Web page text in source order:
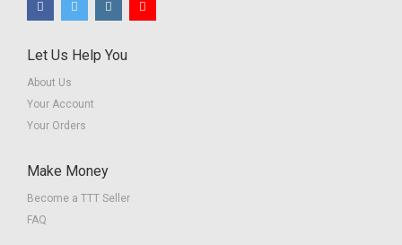
Let Us Help You
About Us
Your Account
Your Orders
Make Money
Become a TTT Seller
FAQ